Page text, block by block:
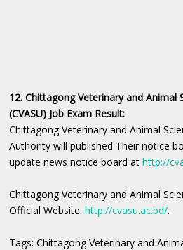
12. Chittagong Veterinary and Animal
(CVASU) Job Exam Result:
Chittagong Veterinary and Animal
Authority will published Their notice
update news notice board athttp://
Chittagong Veterinary and Animal
Official Website:http://cvasu.ac.bd/.
Tags: Chittagong Veterinary and